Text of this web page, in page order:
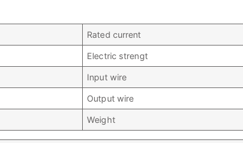
Rated current
Electric strengt
Input wire
Output wire
Weight